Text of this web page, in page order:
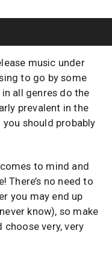
music under
to go by some
all genres do the
prevalent in the
you should probably
to mind and
There’s no need to
you may end up
know), so make
very, very